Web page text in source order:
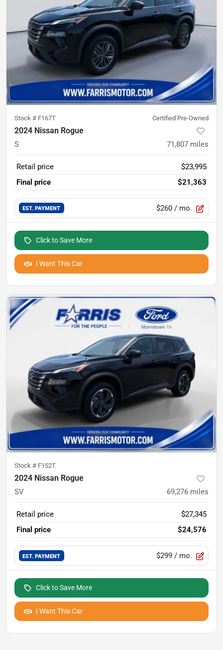
Stock # F167T Certified Pre-Owned
2024 Nissan Rogue
S 71,807 miles
Retail price
$23,995
Final price
$21,363
EST. PAYMENT $260 / mo.
Click to Save More
I Want This Car
Stock # F152T
2024 Nissan Rogue
SV 69,276 miles
Retail price
$27,345
Final price
$24,576
EST. PAYMENT $299 / mo.
Click to Save More
I Want This Car